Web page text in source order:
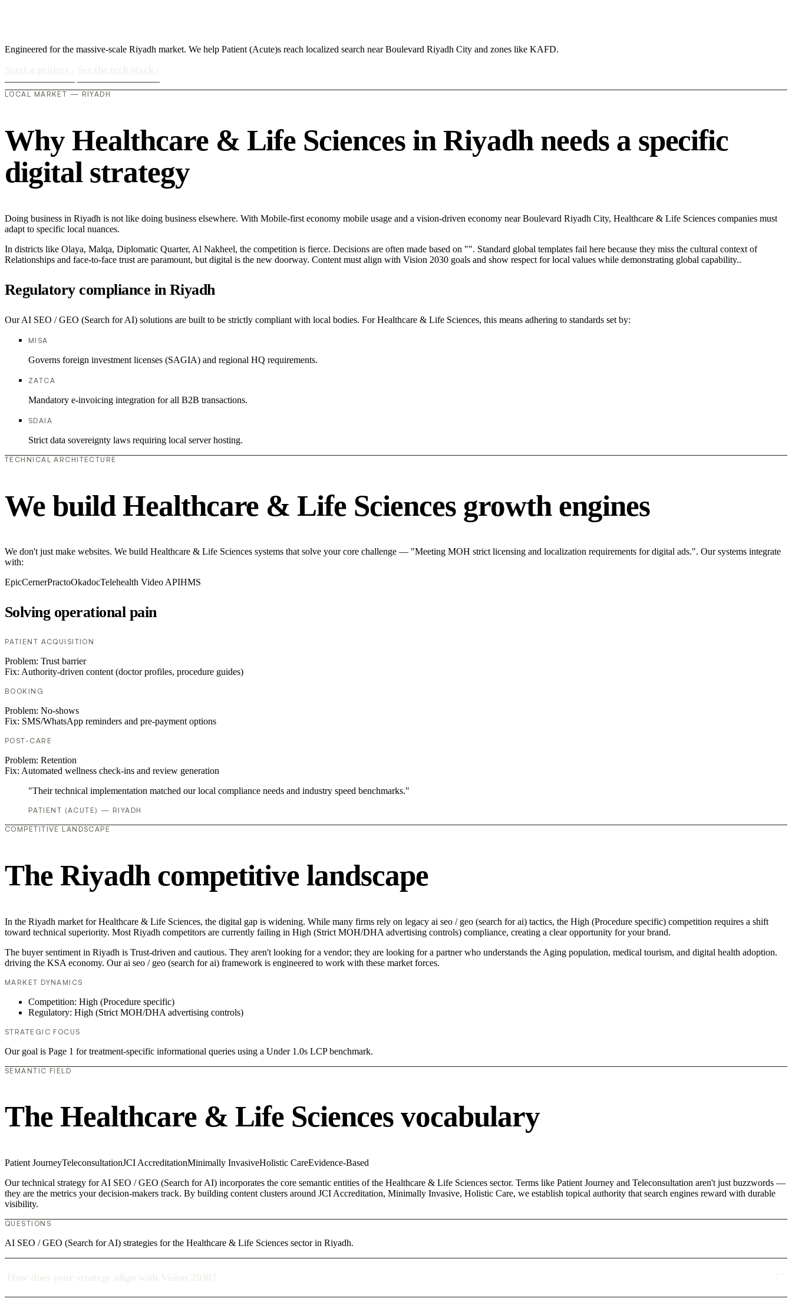
Engineered for the massive-scale Riyadh market. We help Patient (Acute)s reach localized search near Boulevard Riyadh City and zones like KAFD.
LOCAL MARKET — RIYADH
Why Healthcare & Life Sciences in Riyadh needs a specific
digital strategy
Doing business in Riyadh is not like doing business elsewhere. With Mobile-first economy mobile usage and a vision-driven economy near Boulevard Riyadh City, Healthcare & Life Sciences companies must
adapt to specific local nuances.
In districts like Olaya, Malqa, Diplomatic Quarter, Al Nakheel, the competition is fierce. Decisions are often made based on "". Standard global templates fail here because they miss the cultural context of
Relationships and face-to-face trust are paramount, but digital is the new doorway. Content must align with Vision 2030 goals and show respect for local values while demonstrating global capability..
Regulatory compliance in Riyadh
Our AI SEO / GEO (Search for AI) solutions are built to be strictly compliant with local bodies. For Healthcare & Life Sciences, this means adhering to standards set by:
MISA
Governs foreign investment licenses (SAGIA) and regional HQ requirements.
ZATCA
Mandatory e-invoicing integration for all B2B transactions.
SDAIA
Strict data sovereignty laws requiring local server hosting.
TECHNICAL ARCHITECTURE
We build Healthcare & Life Sciences growth engines
We don't just make websites. We build Healthcare & Life Sciences systems that solve your core challenge — "Meeting MOH strict licensing and localization requirements for digital ads.". Our systems integrate
with:
EpicCernerPractoOkadocTelehealth Video APIHMS
Solving operational pain
PATIENT ACQUISITION
Problem: Trust barrier
Fix: Authority-driven content (doctor profiles, procedure guides)
BOOKING
Problem: No-shows
Fix: SMS/WhatsApp reminders and pre-payment options
POST-CARE
Problem: Retention
Fix: Automated wellness check-ins and review generation
"Their technical implementation matched our local compliance needs and industry speed benchmarks."
PATIENT (ACUTE) — RIYADH
COMPETITIVE LANDSCAPE
The Riyadh competitive landscape
In the Riyadh market for Healthcare & Life Sciences, the digital gap is widening. While many firms rely on legacy ai seo / geo (search for ai) tactics, the High (Procedure specific) competition requires a shift
toward technical superiority. Most Riyadh competitors are currently failing in High (Strict MOH/DHA advertising controls) compliance, creating a clear opportunity for your brand.
The buyer sentiment in Riyadh is Trust-driven and cautious. They aren't looking for a vendor; they are looking for a partner who understands the Aging population, medical tourism, and digital health adoption.
driving the KSA economy. Our ai seo / geo (search for ai) framework is engineered to work with these market forces.
MARKET DYNAMICS
Competition: High (Procedure specific)
Regulatory: High (Strict MOH/DHA advertising controls)
STRATEGIC FOCUS
Our goal is Page 1 for treatment-specific informational queries using a Under 1.0s LCP benchmark.
SEMANTIC FIELD
The Healthcare & Life Sciences vocabulary
Patient JourneyTeleconsultationJCI AccreditationMinimally InvasiveHolistic CareEvidence-Based
Our technical strategy for AI SEO / GEO (Search for AI) incorporates the core semantic entities of the Healthcare & Life Sciences sector. Terms like Patient Journey and Teleconsultation aren't just buzzwords —
they are the metrics your decision-makers track. By building content clusters around JCI Accreditation, Minimally Invasive, Holistic Care, we establish topical authority that search engines reward with durable
visibility.
QUESTIONS
AI SEO / GEO (Search for AI) strategies for the Healthcare & Life Sciences sector in Riyadh.